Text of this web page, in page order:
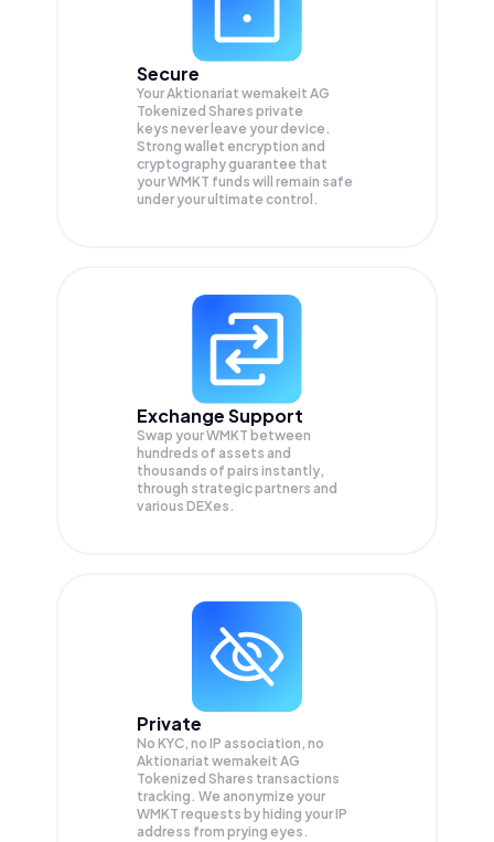
Secure
Your Aktionariat wemakeit AG
Tokenized Shares private
keys never leave your device.
Strong wallet encryption and
cryptography guarantee that
yourWMKT funds will remain safe
under your ultimate control.
Exchange Support
Swap yourWMKT between
hundreds of assets and
thousands of pairs instantly,
through strategic partners and
various DEXes.
Private
No KYC, no IP association, no
Aktionariat wemakeit AG
Tokenized Shares transactions
tracking. We anonymize your
WMKT requests by hiding your IP
address from prying eyes.